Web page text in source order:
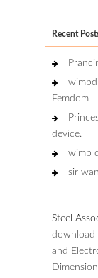
Recent
Femdom
device.
wimp
sir
Steel
download
and